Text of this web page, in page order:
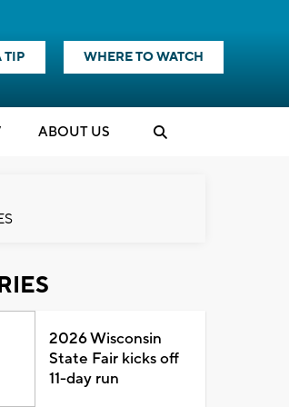
TIP WHERE TO WATCH
ABOUT US
2026 Wisconsin
State Fair kicks off
11-day run